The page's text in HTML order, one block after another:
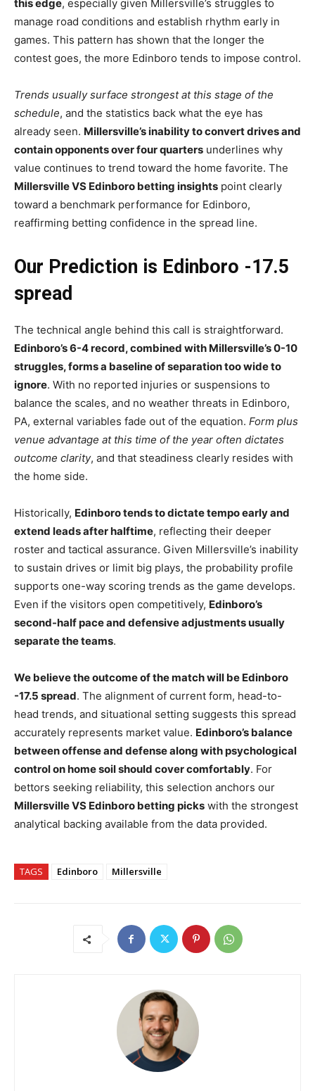
this edge, especially given Millersville’s struggles to
manage road conditions and establish rhythm early in
games. This pattern has shown that the longer the
contest goes, the more Edinboro tends to impose control.
Trends usually surface strongest at this stage of the
schedule, and the statistics back what the eye has
already seen. Millersville’s inability to convert drives and
contain opponents over four quarters underlines why
value continues to trend toward the home favorite. The
Millersville VS Edinboro betting insights point clearly
toward a benchmark performance for Edinboro,
reaffirming betting confidence in the spread line.
Our Prediction is Edinboro -17.5
spread
The technical angle behind this call is straightforward.
Edinboro’s 6-4 record, combined with Millersville’s 0-10
struggles, forms a baseline of separation too wide to
ignore. With no reported injuries or suspensions to
balance the scales, and no weather threats in Edinboro,
PA, external variables fade out of the equation. Form plus
venue advantage at this time of the year often dictates
outcome clarity, and that steadiness clearly resides with
the home side.
Historically, Edinboro tends to dictate tempo early and
extend leads after halftime, reflecting their deeper
roster and tactical assurance. Given Millersville’s inability
to sustain drives or limit big plays, the probability profile
supports one-way scoring trends as the game develops.
Even if the visitors open competitively, Edinboro’s
second-half pace and defensive adjustments usually
separate the teams.
We believe the outcome of the match will be Edinboro
-17.5 spread. The alignment of current form, head-to-
head trends, and situational setting suggests this spread
accurately represents market value. Edinboro’s balance
between offense and defense along with psychological
control on home soil should cover comfortably. For
bettors seeking reliability, this selection anchors our
Millersville VS Edinboro betting picks with the strongest
analytical backing available from the data provided.
TAGS Edinboro Millersville